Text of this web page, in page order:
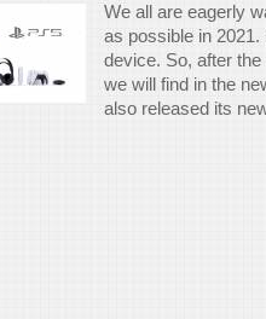
We all are eagerly
as possible in
device. So, after
we will find in the
also released its